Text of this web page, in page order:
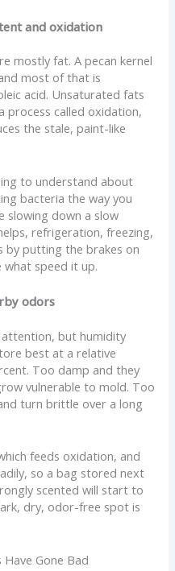
and oxidation
mostly fat. A pecan kernel
most of that is
acid. Unsaturated fats
process called oxidation,
the stale, paint-like
to understand about
bacteria the way you
slowing down a slow
refrigeration, freezing,
by putting the brakes on
speed it up.
odors
but humidity
best at a relative
Too damp and they
vulnerable to mold. Too
turn brittle over a long
feeds oxidation, and
so a bag stored next
scented will start to
dry, odor-free spot is
Gone Bad